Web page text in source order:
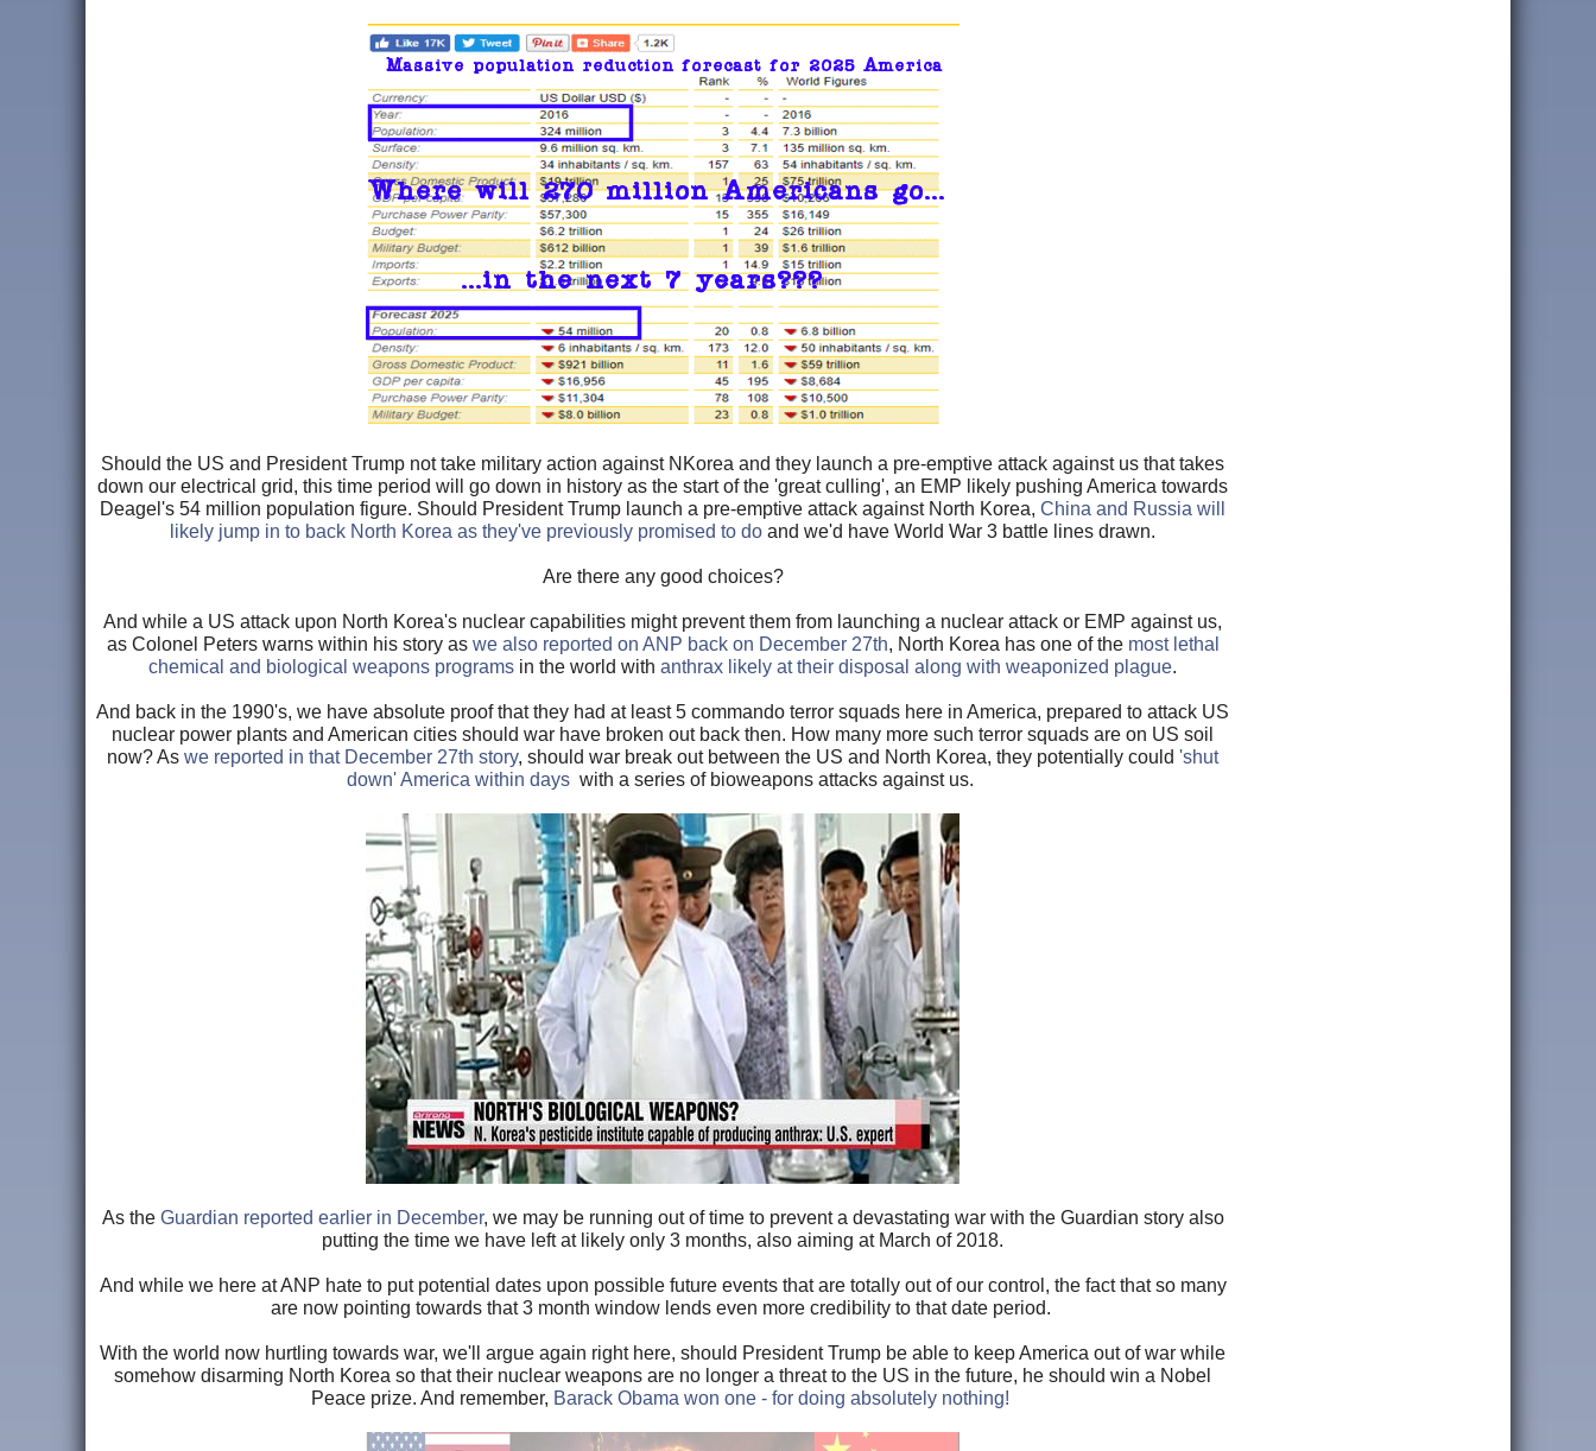
Should the US and President Trump not take military action against NKorea and they launch a pre-emptive attack against us that takes
down our electrical grid, this time period will go down in history as the start of the 'great culling', an EMP likely pushing America towards
Deagel's 54 million population figure. Should President Trump launch a pre-emptive attack against North Korea, China and Russia will
likely jump in to back North Korea as they've previously promised to do and we'd have World War 3 battle lines drawn.
Are there any good choices?
And while a US attack upon North Korea's nuclear capabilities might prevent them from launching a nuclear attack or EMP against us,
as Colonel Peters warns within his story as we also reported on ANP back on December 27th, North Korea has one of the most lethal
chemical and biological weapons programs in the world with anthrax likely at their disposal along with weaponized plague.
And back in the 1990's, we have absolute proof that they had at least 5 commando terror squads here in America, prepared to attack US
nuclear power plants and American cities should war have broken out back then. How many more such terror squads are on US soil
now? As we reported in that December 27th story, should war break out between the US and North Korea, they potentially could 'shut
down' America within days with a series of bioweapons attacks against us.
As the Guardian reported earlier in December, we may be running out of time to prevent a devastating war with the Guardian story also
putting the time we have left at likely only 3 months, also aiming at March of 2018.
And while we here at ANP hate to put potential dates upon possible future events that are totally out of our control, the fact that so many
are now pointing towards that 3 month window lends even more credibility to that date period.
With the world now hurtling towards war, we'll argue again right here, should President Trump be able to keep America out of war while
somehow disarming North Korea so that their nuclear weapons are no longer a threat to the US in the future, he should win a Nobel
Peace prize. And remember, Barack Obama won one - for doing absolutely nothing!